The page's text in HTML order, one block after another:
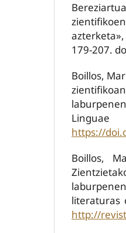
azterketa»,
179-207.
Boillos,
https://
Boillos,
literaturas
http://